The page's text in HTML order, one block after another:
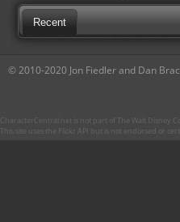
Recent
© 2010-2020 Jon Fiedler and Dan
CharacterCentral.net is not part of The Walt Disney
This site uses the Flickr API but is not endorsed or